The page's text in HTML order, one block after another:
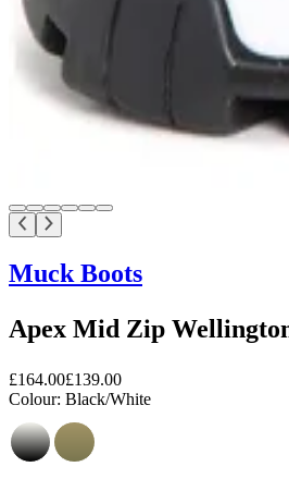
Muck Boots
Apex Mid Zip
£164.00£139.00
Colour: Black/White